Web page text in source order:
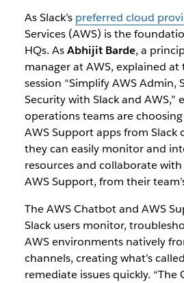
As Slack’s preferred cloud
Services (AWS) is the
HQs. AsAbhijit Barde, a
manager at AWS, explained
session “Simplify AWS Admin,
Security with Slack and AWS,”
operations teams are
AWS Support apps from Slack
they can easily monitor and
resources and collaborate
AWS Support, from their
The AWS Chatbot and AWS
Slack users monitor,
AWS environments natively
channels, creating what’s
remediate issues quickly. “The